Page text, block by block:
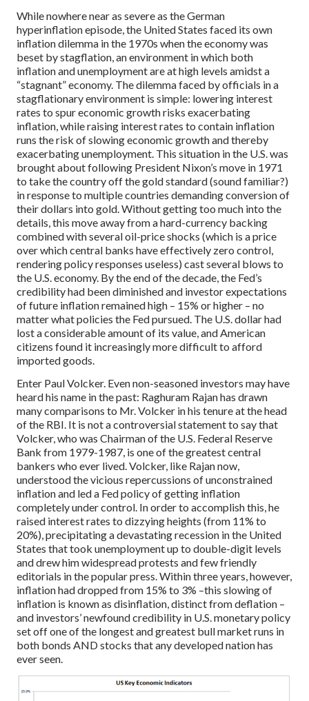
While nowhere near as severe as the German
hyperinflation episode, the United States faced its own
inflation dilemma in the 1970s when the economy was
beset by stagflation, an environment in which both
inflation and unemployment are at high levels amidst a
“stagnant” economy. The dilemma faced by officials in a
stagflationary environment is simple: lowering interest
rates to spur economic growth risks exacerbating
inflation, while raising interest rates to contain inflation
runs the risk of slowing economic growth and thereby
exacerbating unemployment. This situation in the U.S. was
brought about following President Nixon’s move in 1971
to take the country off the gold standard (sound familiar?)
in response to multiple countries demanding conversion of
their dollars into gold. Without getting too much into the
details, this move away from a hard-currency backing
combined with several oil-price shocks (which is a price
over which central banks have effectively zero control,
rendering policy responses useless) cast several blows to
the U.S. economy. By the end of the decade, the Fed’s
credibility had been diminished and investor expectations
of future inflation remained high – 15% or higher – no
matter what policies the Fed pursued. The U.S. dollar had
lost a considerable amount of its value, and American
citizens found it increasingly more difficult to afford
imported goods.
Enter Paul Volcker. Even non-seasoned investors may have
heard his name in the past: Raghuram Rajan has drawn
many comparisons to Mr. Volcker in his tenure at the head
of the RBI. It is not a controversial statement to say that
Volcker, who was Chairman of the U.S. Federal Reserve
Bank from 1979-1987, is one of the greatest central
bankers who ever lived. Volcker, like Rajan now,
understood the vicious repercussions of unconstrained
inflation and led a Fed policy of getting inflation
completely under control. In order to accomplish this, he
raised interest rates to dizzying heights (from 11% to
20%), precipitating a devastating recession in the United
States that took unemployment up to double-digit levels
and drew him widespread protests and few friendly
editorials in the popular press. Within three years, however,
inflation had dropped from 15% to 3% –this slowing of
inflation is known as disinflation, distinct from deflation –
and investors’ newfound credibility in U.S. monetary policy
set off one of the longest and greatest bull market runs in
both bonds AND stocks that any developed nation has
ever seen.